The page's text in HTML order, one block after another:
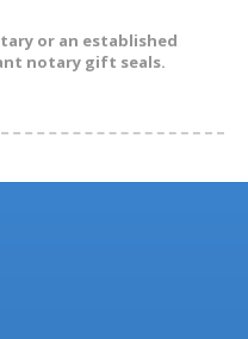
or an established
notary gift seals.